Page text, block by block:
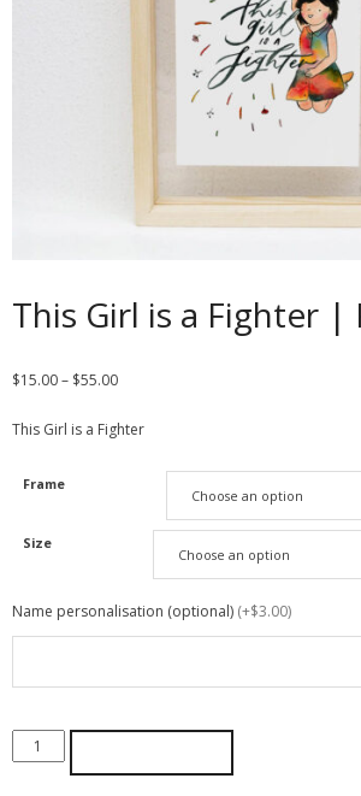
This Girl is a Fighter |
$15.00– $55.00
This Girl is a Fighter
Frame
Size
Name personalisation (optional) (+$3.00)